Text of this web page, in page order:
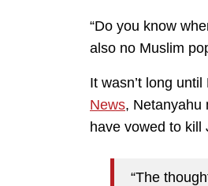
“Do you know
also no Muslim
It wasn’t long
News, Netanyahu
have vowed to kill
“The